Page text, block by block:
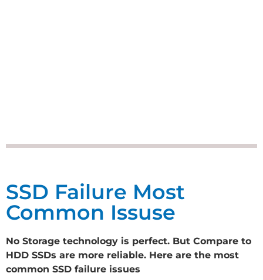
SSD Failure Most
Common Issuse
No Storage technology is perfect. But Compare to
HDD SSDs are more reliable. Here are the most
common SSD failure issues